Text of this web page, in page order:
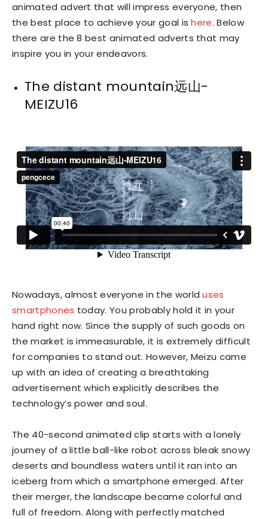
animated advert that will impress everyone, then
the best place to achieve your goal ishere. Below
there are the 8 best animated adverts that may
inspire you in your endeavors.
The distant mountain远山-
MEIZU16
Nowadays, almost everyone in the worlduses
smartphones today. You probably hold it in your
hand right now. Since the supply of such goods on
the market is immeasurable, it is extremely difficult
for companies to stand out. However, Meizu came
up with an idea of creating a breathtaking
advertisement which explicitly describes the
technology’s power and soul.
The 40-second animated clip starts with a lonely
journey of a little ball-like robot across bleak snowy
deserts and boundless waters until it ran into an
iceberg from which a smartphone emerged. After
their merger, the landscape became colorful and
full of freedom. Along with perfectly matched